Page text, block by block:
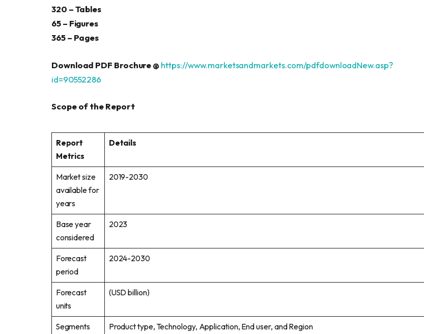
320 – Tables
65 – Figures
365 – Pages
Download PDF Brochure @ https://www.marketsandmarkets.com/pdfdownloadNew.asp?
id=90552286
Scope of the Report
Report
Metrics
Details
Market size
available for
years
2019-2030
Base year
considered
2023
Forecast
period
2024-2030
Forecast
units
(USD billion)
Segments
Product type, Technology, Application, End user, and Region